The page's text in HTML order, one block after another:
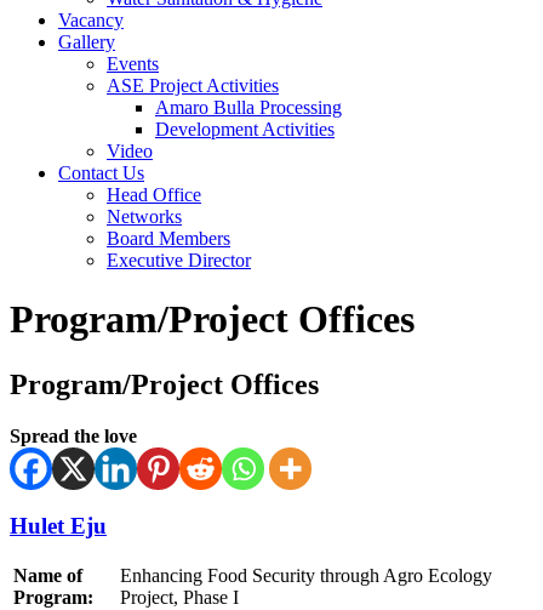
Vacancy
Gallery
Events
ASE Project Activities
Amaro Bulla Processing
Development Activities
Video
Contact Us
Head Office
Networks
Board Members
Executive Director
Program/Project Offices
Program/Project Offices
Spread the love
Hulet Eju
Name of
Program:
Enhancing Food Security through Agro Ecology
Project, Phase I